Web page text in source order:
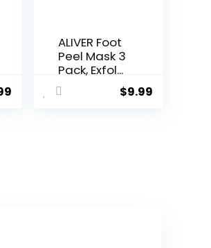
ALIVER Foot
Peel Mask 3
Pack, Exfol...
$9.99